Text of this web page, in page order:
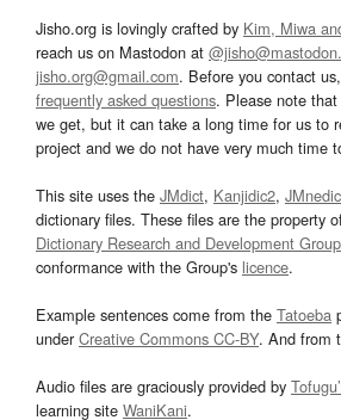
Jisho.org is lovingly crafted by Kim, Miwa
reach us on Mastodon at
jisho.org@gmail.com. Before you contact
frequently asked questions. Please note
we get, but it can take a long time for us to
project and we do not have very much time
This site uses the JMdict, Kanjidic2,
dictionary files. These files are the property
Dictionary Research and Development Group
conformance with the Group's licence.
Example sentences come from the Tatoeba
underCreative Commons CC-BY. And from
Audio files are graciously provided by
learning site WaniKani.